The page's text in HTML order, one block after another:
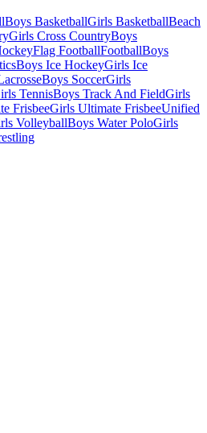
Boys BasketballGirls BasketballBeach
Girls Cross CountryBoys
Flag FootballFootballBoys
Boys Ice HockeyGirls Ice
Boys SoccerGirls
TennisBoys Track And FieldGirls
FrisbeeGirls Ultimate FrisbeeUnified
VolleyballBoys Water PoloGirls